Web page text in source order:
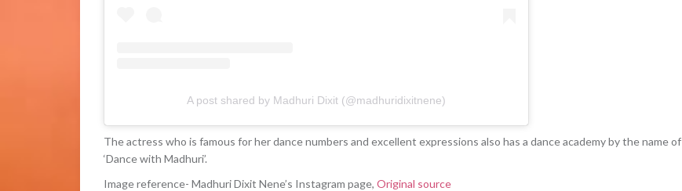
A post shared by Madhuri Dixit (@madhuridixitnene)
The actress who is famous for her dance numbers and excellent expressions also has a dance academy by the name of
‘Dance with Madhuri’.
Image reference- Madhuri Dixit Nene’s Instagram page, Original source